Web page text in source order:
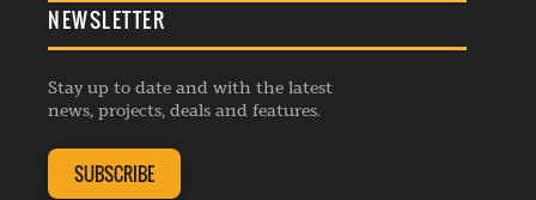
Events
Listings
Republishing Guidelines
Editorial Charter
Complaints Handling Policy
General Enquiries
Advertise
Contribution Enquiry
Membership Enquiry
NEWSLETTER
Stay up to date and with the latest
news, projects, deals and features.
SUBSCRIBE